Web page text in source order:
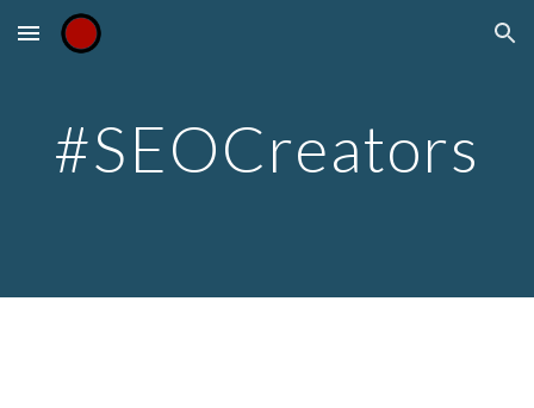
Skip to main content Skip to navigation
#SEOCreators